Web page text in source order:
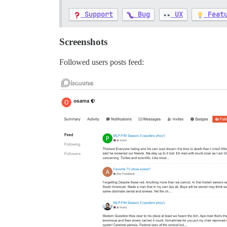
Support Bug UX
Screenshots
Followed users posts feed: